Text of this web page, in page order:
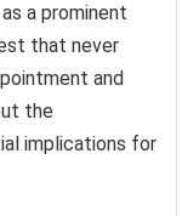
a prominent
that never
and
the
implications for